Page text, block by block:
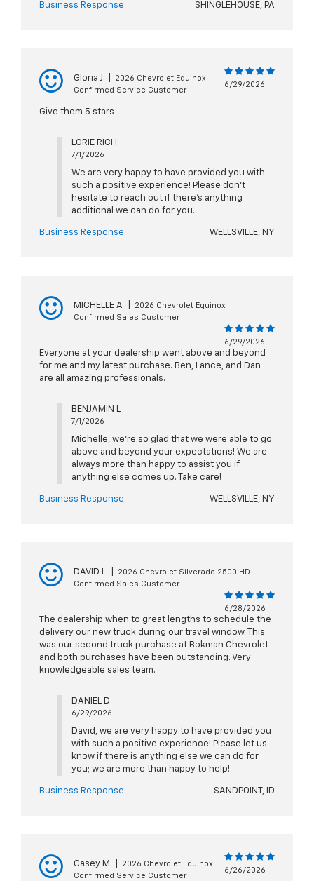
Business Response SHINGLEHOUSE, PA
Gloria J
2026 Chevrolet Equinox
Confirmed Service Customer
6/29/2026
Give them 5 stars
LORIE RICH
7/1/2026
We are very happy to have provided you with
such a positive experience! Please don't
hesitate to reach out if there's anything
additional we can do for you.
Business Response WELLSVILLE, NY
MICHELLE A
2026 Chevrolet Equinox
Confirmed Sales Customer
6/29/2026
Everyone at your dealership went above and beyond
for me and my latest purchase. Ben, Lance, and Dan
are all amazing professionals.
BENJAMIN L
7/1/2026
Michelle, we're so glad that we were able to go
above and beyond your expectations! We are
always more than happy to assist you if
anything else comes up. Take care!
Business Response WELLSVILLE, NY
DAVID L
2026 Chevrolet Silverado 2500 HD
Confirmed Sales Customer
6/28/2026
The dealership when to great lengths to schedule the
delivery our new truck during our travel window. This
was our second truck purchase at Bokman Chevrolet
and both purchases have been outstanding. Very
knowledgeable sales team.
DANIEL D
6/29/2026
David, we are very happy to have provided you
with such a positive experience! Please let us
know if there is anything else we can do for
you; we are more than happy to help!
Business Response SANDPOINT, ID
Casey M
2026 Chevrolet Equinox
Confirmed Service Customer
6/26/2026